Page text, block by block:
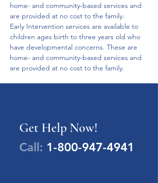
home- and community-based services and
are provided at no cost to the family.
Early Intervention services are available to
children ages birth to three years old who
have developmental concerns. These are
home- and community-based services and
are provided at no cost to the family.
Get Help Now!
Call: 1-800-947-4941